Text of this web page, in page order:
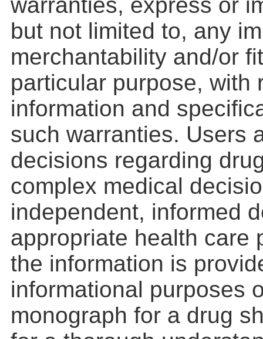
but not limited to, any
merchantability and/or
particular purpose, with
information and
such warranties. Users
decisions regarding
complex medical
independent, informed
appropriate health care
the information is
informational purposes
monograph for a drug